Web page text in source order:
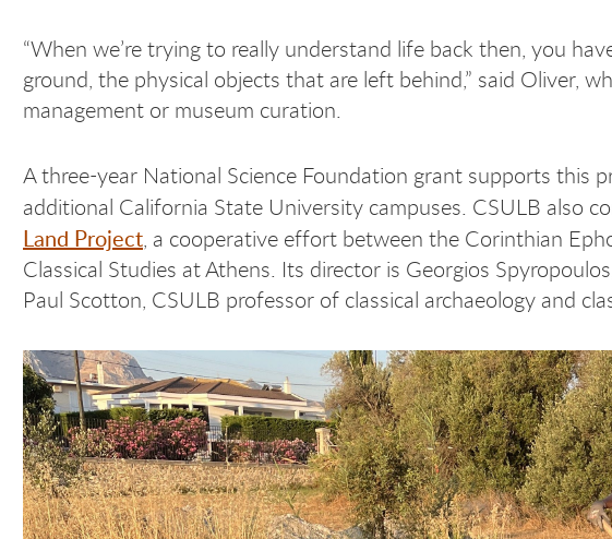
“When we’re trying to really understand life back then, you
ground, the physical objects that are left behind,” said Oliver,
management or museum curation.
A three-year National Science Foundation grant supports this
additional California State University campuses. CSULB also
Land Project, a cooperative effort between the Corinthian
Classical Studies at Athens. Its director is Georgios
Paul Scotton, CSULB professor of classical archaeology and